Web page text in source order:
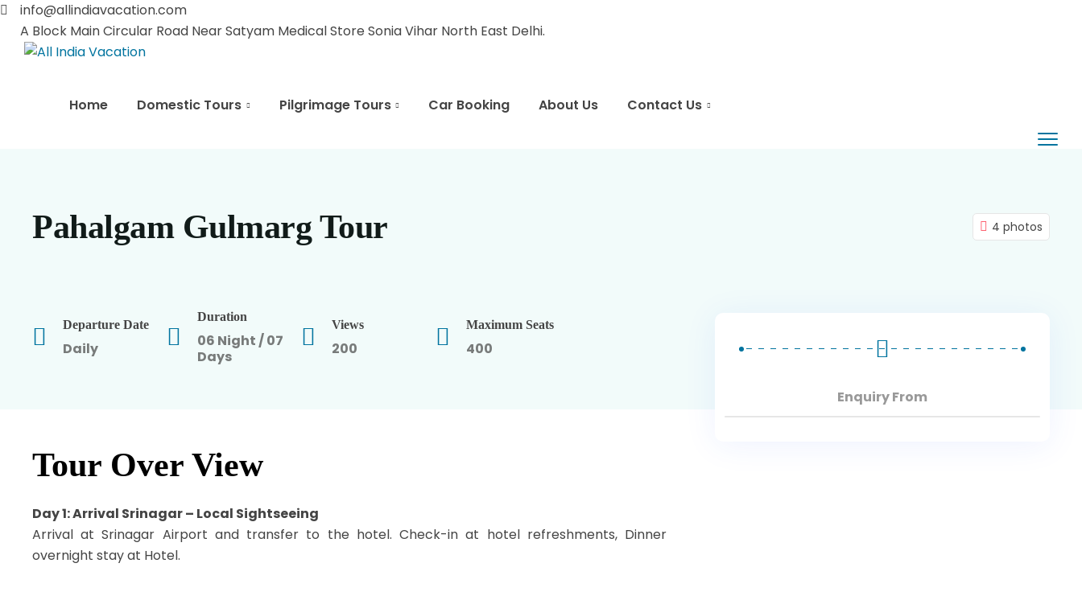
info@allindiavacation.com
A Block Main Circular Road Near Satyam Medical Store Sonia Vihar North East Delhi.
Home Domestic Tours Pilgrimage Tours Car Booking About Us Contact Us
Pahalgam Gulmarg Tour 4 photos
Departure Date
Daily
Duration
06 Night / 07
Days
Views
200
Maximum Seats
400
Tour Over View
Day 1: Arrival Srinagar – Local Sightseeing
Arrival at Srinagar Airport and transfer to the hotel. Check-in at hotel refreshments, Dinner
overnight stay at Hotel.
Enquiry From